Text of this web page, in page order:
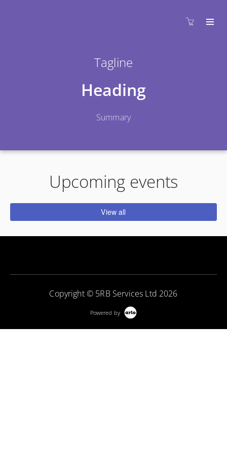
Tagline
Heading
Summary
Upcoming events
View all
Copyright © 5RB Services Ltd 2026
Powered by